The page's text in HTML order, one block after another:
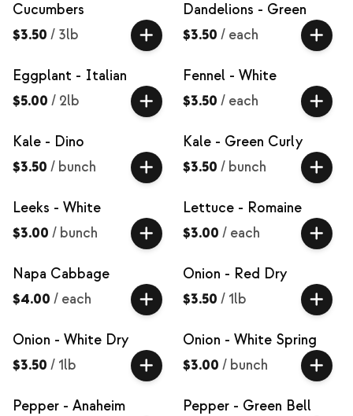
Cucumbers
$3.50 / 3lb
Dandelions - Green
$3.50 / each
Eggplant - Italian
$5.00 / 2lb
Fennel - White
$3.50 / each
Kale - Dino
$3.50 / bunch
Kale - Green Curly
$3.50 / bunch
Leeks - White
$3.00 / bunch
Lettuce - Romaine
$3.00 / each
Napa Cabbage
$4.00 / each
Onion - Red Dry
$3.50 / 1lb
Onion - White Dry
$3.50 / 1lb
Onion - White Spring
$3.00 / bunch
Pepper - Anaheim
Pepper - Green Bell